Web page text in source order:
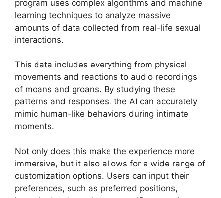
program uses complex algorithms and machine
learning techniques to analyze massive
amounts of data collected from real-life sexual
interactions.
This data includes everything from physical
movements and reactions to audio recordings
of moans and groans. By studying these
patterns and responses, the AI can accurately
mimic human-like behaviors during intimate
moments.
Not only does this make the experience more
immersive, but it also allows for a wide range of
customization options. Users can input their
preferences, such as preferred positions,